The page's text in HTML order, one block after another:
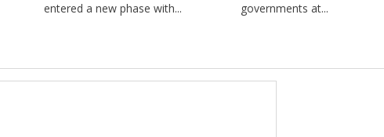
entered a new phase with...
governments at...